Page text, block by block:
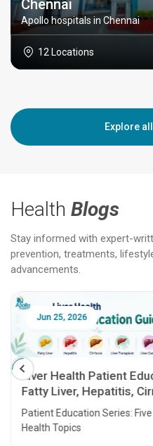
Chennai
Apollo hospitals in Chennai
12 Locations
Explore
Health Blogs
Stay informed with expert-
prevention, treatments,
advancements.
Jun 25, 2026
Liver Health Patient
Fatty Liver, Hepatitis,
Transplant and Liver
Patient Education Series:
Health Topics